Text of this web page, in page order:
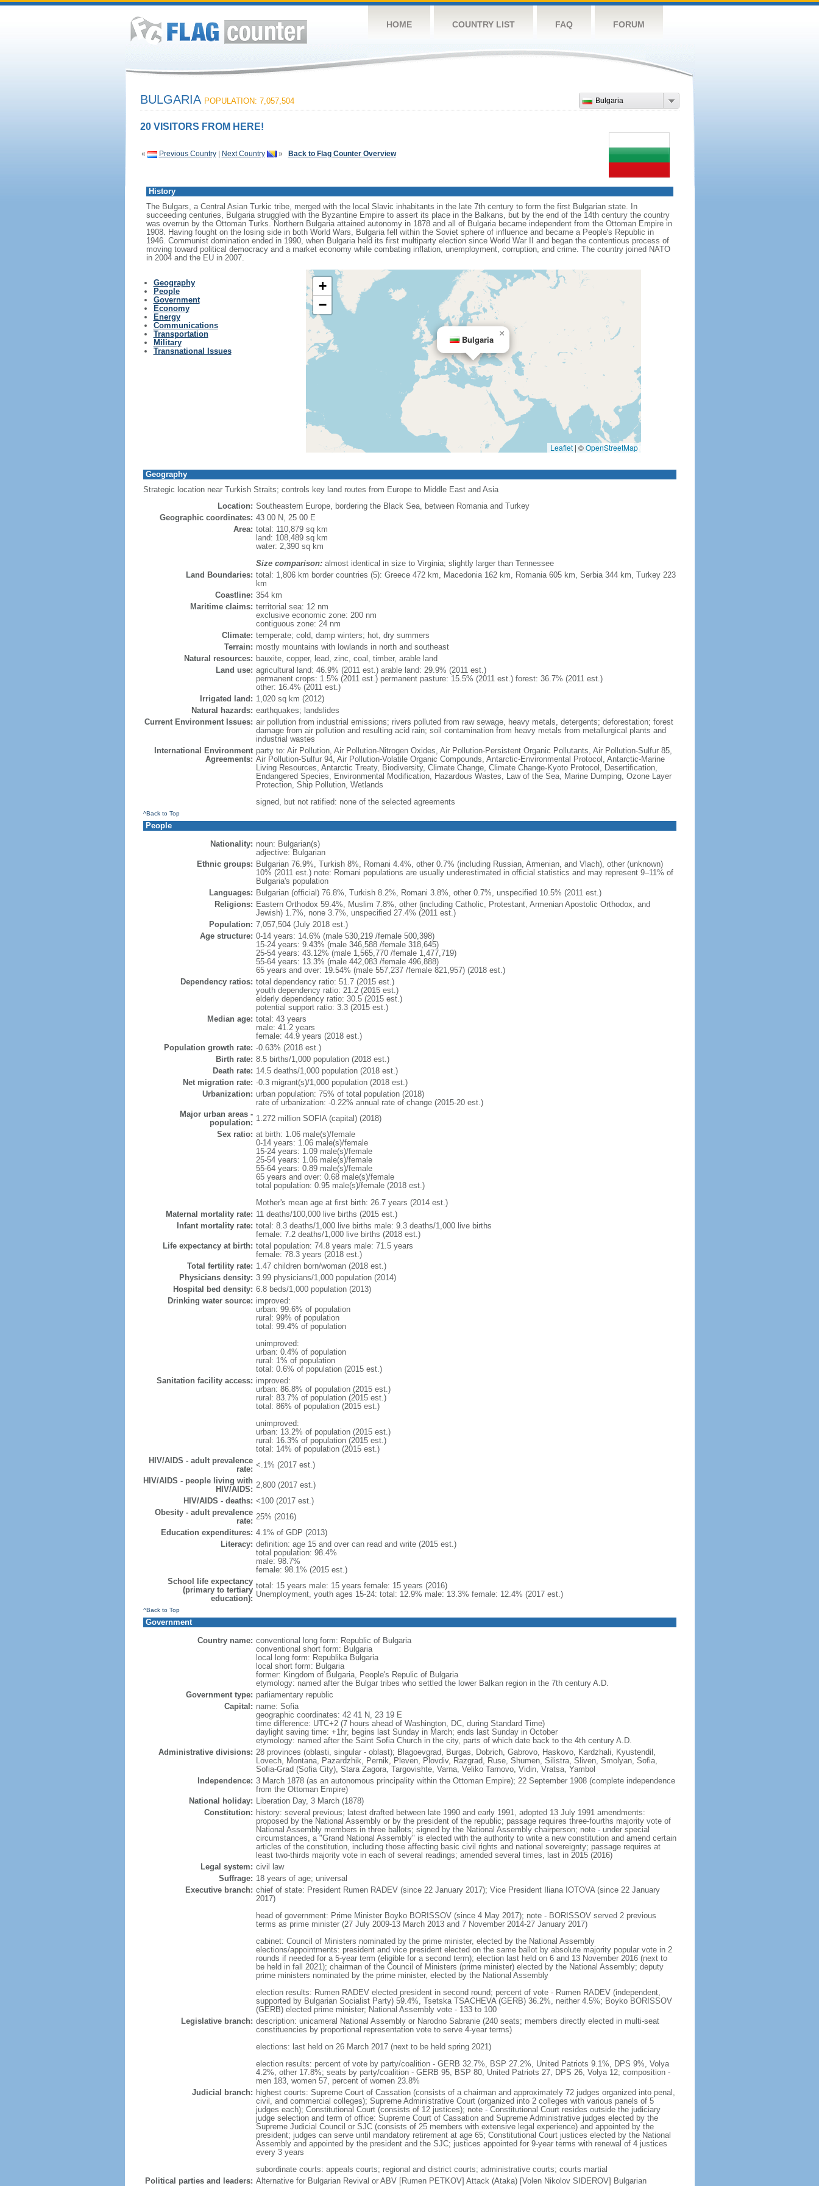
HOME COUNTRY LIST FAQ FORUM
Bulgaria
BULGARIA POPULATION: 7,057,504
20 VISITORS FROM HERE!
« Previous Country| Next Country » Back to Flag Counter Overview
History
The Bulgars, a Central Asian Turkic tribe, merged with the local Slavic inhabitants in the late 7th century to form the first Bulgarian state. In
succeeding centuries, Bulgaria struggled with the Byzantine Empire to assert its place in the Balkans, but by the end of the 14th century the country
was overrun by the Ottoman Turks. Northern Bulgaria attained autonomy in 1878 and all of Bulgaria became independent from the Ottoman Empire in
1908. Having fought on the losing side in both World Wars, Bulgaria fell within the Soviet sphere of influence and became a People's Republic in
1946. Communist domination ended in 1990, when Bulgaria held its first multiparty election since World War II and began the contentious process of
moving toward political democracy and a market economy while combating inflation, unemployment, corruption, and crime. The country joined NATO
in 2004 and the EU in 2007.
Geography
People
Government
Economy
Energy
Communications
Transportation
Military
Transnational Issues
Bulgaria
×
+
−
Leaflet | ©OpenStreetMap
Geography
Strategic location near Turkish Straits; controls key land routes from Europe to Middle East and Asia
Location: Southeastern Europe, bordering the Black Sea, between Romania and Turkey
Geographic coordinates: 43 00 N, 25 00 E
Area: total: 110,879 sq km
land: 108,489 sq km
water: 2,390 sq km
Size comparison:almost identical in size to Virginia; slightly larger than Tennessee
Land Boundaries: total: 1,806 km border countries (5): Greece 472 km, Macedonia 162 km, Romania 605 km, Serbia 344 km, Turkey 223
km
Coastline: 354 km
Maritime claims: territorial sea: 12 nm
exclusive economic zone: 200 nm
contiguous zone: 24 nm
Climate: temperate; cold, damp winters; hot, dry summers
Terrain: mostly mountains with lowlands in north and southeast
Natural resources: bauxite, copper, lead, zinc, coal, timber, arable land
Land use: agricultural land: 46.9% (2011 est.) arable land: 29.9% (2011 est.)
permanent crops: 1.5% (2011 est.) permanent pasture: 15.5% (2011 est.) forest: 36.7% (2011 est.)
other: 16.4% (2011 est.)
Irrigated land: 1,020 sq km (2012)
Natural hazards: earthquakes; landslides
Current Environment Issues: air pollution from industrial emissions; rivers polluted from raw sewage, heavy metals, detergents; deforestation; forest
damage from air pollution and resulting acid rain; soil contamination from heavy metals from metallurgical plants and
industrial wastes
International Environment
Agreements:
party to: Air Pollution, Air Pollution-Nitrogen Oxides, Air Pollution-Persistent Organic Pollutants, Air Pollution-Sulfur 85,
Air Pollution-Sulfur 94, Air Pollution-Volatile Organic Compounds, Antarctic-Environmental Protocol, Antarctic-Marine
Living Resources, Antarctic Treaty, Biodiversity, Climate Change, Climate Change-Kyoto Protocol, Desertification,
Endangered Species, Environmental Modification, Hazardous Wastes, Law of the Sea, Marine Dumping, Ozone Layer
Protection, Ship Pollution, Wetlands
signed, but not ratified: none of the selected agreements
^Back to Top
People
Nationality: noun: Bulgarian(s)
adjective: Bulgarian
Ethnic groups: Bulgarian 76.9%, Turkish 8%, Romani 4.4%, other 0.7% (including Russian, Armenian, and Vlach), other (unknown)
10% (2011 est.) note: Romani populations are usually underestimated in official statistics and may represent 9–11% of
Bulgaria's population
Languages: Bulgarian (official) 76.8%, Turkish 8.2%, Romani 3.8%, other 0.7%, unspecified 10.5% (2011 est.)
Religions: Eastern Orthodox 59.4%, Muslim 7.8%, other (including Catholic, Protestant, Armenian Apostolic Orthodox, and
Jewish) 1.7%, none 3.7%, unspecified 27.4% (2011 est.)
Population: 7,057,504 (July 2018 est.)
Age structure: 0-14 years: 14.6% (male 530,219 /female 500,398)
15-24 years: 9.43% (male 346,588 /female 318,645)
25-54 years: 43.12% (male 1,565,770 /female 1,477,719)
55-64 years: 13.3% (male 442,083 /female 496,888)
65 years and over: 19.54% (male 557,237 /female 821,957) (2018 est.)
Dependency ratios: total dependency ratio: 51.7 (2015 est.)
youth dependency ratio: 21.2 (2015 est.)
elderly dependency ratio: 30.5 (2015 est.)
potential support ratio: 3.3 (2015 est.)
Median age: total: 43 years
male: 41.2 years
female: 44.9 years (2018 est.)
Population growth rate: -0.63% (2018 est.)
Birth rate: 8.5 births/1,000 population (2018 est.)
Death rate: 14.5 deaths/1,000 population (2018 est.)
Net migration rate: -0.3 migrant(s)/1,000 population (2018 est.)
Urbanization: urban population: 75% of total population (2018)
rate of urbanization: -0.22% annual rate of change (2015-20 est.)
Major urban areas -
population: 1.272 million SOFIA (capital) (2018)
Sex ratio: at birth: 1.06 male(s)/female
0-14 years: 1.06 male(s)/female
15-24 years: 1.09 male(s)/female
25-54 years: 1.06 male(s)/female
55-64 years: 0.89 male(s)/female
65 years and over: 0.68 male(s)/female
total population: 0.95 male(s)/female (2018 est.)
Mother's mean age at first birth: 26.7 years (2014 est.)
Maternal mortality rate: 11 deaths/100,000 live births (2015 est.)
Infant mortality rate: total: 8.3 deaths/1,000 live births male: 9.3 deaths/1,000 live births
female: 7.2 deaths/1,000 live births (2018 est.)
Life expectancy at birth: total population: 74.8 years male: 71.5 years
female: 78.3 years (2018 est.)
Total fertility rate: 1.47 children born/woman (2018 est.)
Physicians density: 3.99 physicians/1,000 population (2014)
Hospital bed density: 6.8 beds/1,000 population (2013)
Drinking water source: improved:
urban: 99.6% of population
rural: 99% of population
total: 99.4% of population
unimproved:
urban: 0.4% of population
rural: 1% of population
total: 0.6% of population (2015 est.)
Sanitation facility access: improved:
urban: 86.8% of population (2015 est.)
rural: 83.7% of population (2015 est.)
total: 86% of population (2015 est.)
unimproved:
urban: 13.2% of population (2015 est.)
rural: 16.3% of population (2015 est.)
total: 14% of population (2015 est.)
HIV/AIDS - adult prevalence
rate: <.1% (2017 est.)
HIV/AIDS - people living with
HIV/AIDS: 2,800 (2017 est.)
HIV/AIDS - deaths: <100 (2017 est.)
Obesity - adult prevalence
rate: 25% (2016)
Education expenditures: 4.1% of GDP (2013)
Literacy: definition: age 15 and over can read and write (2015 est.)
total population: 98.4%
male: 98.7%
female: 98.1% (2015 est.)
School life expectancy
(primary to tertiary
education):
total: 15 years male: 15 years female: 15 years (2016)
Unemployment, youth ages 15-24: total: 12.9% male: 13.3% female: 12.4% (2017 est.)
^Back to Top
Government
Country name: conventional long form: Republic of Bulgaria
conventional short form: Bulgaria
local long form: Republika Bulgaria
local short form: Bulgaria
former: Kingdom of Bulgaria, People's Repulic of Bulgaria
etymology: named after the Bulgar tribes who settled the lower Balkan region in the 7th century A.D.
Government type: parliamentary republic
Capital: name: Sofia
geographic coordinates: 42 41 N, 23 19 E
time difference: UTC+2 (7 hours ahead of Washington, DC, during Standard Time)
daylight saving time: +1hr, begins last Sunday in March; ends last Sunday in October
etymology: named after the Saint Sofia Church in the city, parts of which date back to the 4th century A.D.
Administrative divisions: 28 provinces (oblasti, singular - oblast); Blagoevgrad, Burgas, Dobrich, Gabrovo, Haskovo, Kardzhali, Kyustendil,
Lovech, Montana, Pazardzhik, Pernik, Pleven, Plovdiv, Razgrad, Ruse, Shumen, Silistra, Sliven, Smolyan, Sofia,
Sofia-Grad (Sofia City), Stara Zagora, Targovishte, Varna, Veliko Tarnovo, Vidin, Vratsa, Yambol
Independence: 3 March 1878 (as an autonomous principality within the Ottoman Empire); 22 September 1908 (complete independence
from the Ottoman Empire)
National holiday: Liberation Day, 3 March (1878)
Constitution: history: several previous; latest drafted between late 1990 and early 1991, adopted 13 July 1991 amendments:
proposed by the National Assembly or by the president of the republic; passage requires three-fourths majority vote of
National Assembly members in three ballots; signed by the National Assembly chairperson; note - under special
circumstances, a "Grand National Assembly" is elected with the authority to write a new constitution and amend certain
articles of the constitution, including those affecting basic civil rights and national sovereignty; passage requires at
least two-thirds majority vote in each of several readings; amended several times, last in 2015 (2016)
Legal system: civil law
Suffrage: 18 years of age; universal
Executive branch: chief of state: President Rumen RADEV (since 22 January 2017); Vice President Iliana IOTOVA (since 22 January
2017)
head of government: Prime Minister Boyko BORISSOV (since 4 May 2017); note - BORISSOV served 2 previous
terms as prime minister (27 July 2009-13 March 2013 and 7 November 2014-27 January 2017)
cabinet: Council of Ministers nominated by the prime minister, elected by the National Assembly
elections/appointments: president and vice president elected on the same ballot by absolute majority popular vote in 2
rounds if needed for a 5-year term (eligible for a second term); election last held on 6 and 13 November 2016 (next to
be held in fall 2021); chairman of the Council of Ministers (prime minister) elected by the National Assembly; deputy
prime ministers nominated by the prime minister, elected by the National Assembly
election results: Rumen RADEV elected president in second round; percent of vote - Rumen RADEV (independent,
supported by Bulgarian Socialist Party) 59.4%, Tsetska TSACHEVA (GERB) 36.2%, neither 4.5%; Boyko BORISSOV
(GERB) elected prime minister; National Assembly vote - 133 to 100
Legislative branch: description: unicameral National Assembly or Narodno Sabranie (240 seats; members directly elected in multi-seat
constituencies by proportional representation vote to serve 4-year terms)
elections: last held on 26 March 2017 (next to be held spring 2021)
election results: percent of vote by party/coalition - GERB 32.7%, BSP 27.2%, United Patriots 9.1%, DPS 9%, Volya
4.2%, other 17.8%; seats by party/coalition - GERB 95, BSP 80, United Patriots 27, DPS 26, Volya 12; composition -
men 183, women 57, percent of women 23.8%
Judicial branch: highest courts: Supreme Court of Cassation (consists of a chairman and approximately 72 judges organized into penal,
civil, and commercial colleges); Supreme Administrative Court (organized into 2 colleges with various panels of 5
judges each); Constitutional Court (consists of 12 justices); note - Constitutional Court resides outside the judiciary
judge selection and term of office: Supreme Court of Cassation and Supreme Administrative judges elected by the
Supreme Judicial Council or SJC (consists of 25 members with extensive legal experience) and appointed by the
president; judges can serve until mandatory retirement at age 65; Constitutional Court justices elected by the National
Assembly and appointed by the president and the SJC; justices appointed for 9-year terms with renewal of 4 justices
every 3 years
subordinate courts: appeals courts; regional and district courts; administrative courts; courts martial
Political parties and leaders: Alternative for Bulgarian Revival or ABV [Rumen PETKOV] Attack (Ataka) [Volen Nikolov SIDEROV] Bulgarian